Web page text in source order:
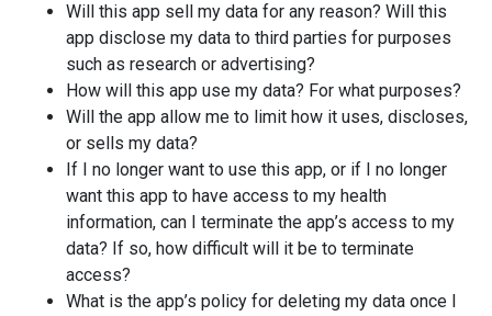
Will this app sell my data for any reason? Will this
app disclose my data to third parties for purposes
such as research or advertising?
How will this app use my data? For what purposes?
Will the app allow me to limit how it uses, discloses,
or sells my data?
If I no longer want to use this app, or if I no longer
want this app to have access to my health
information, can I terminate the app’s access to my
data? If so, how difficult will it be to terminate
access?
What is the app’s policy for deleting my data once I